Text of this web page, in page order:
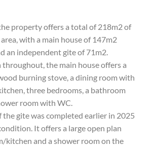
property offers a total of 218m2 of
with a main house of 147m2
an independent gite of 71m2.
the main house offers a
burning stove, a dining room with
three bedrooms, a bathroom
room with WC.
gite was completed earlier in 2025
It offers a large open plan
kitchen and a shower room on the